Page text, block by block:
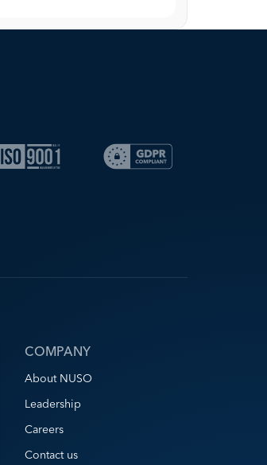
COMPANY
About NUSO
Leadership
Careers
Contact us